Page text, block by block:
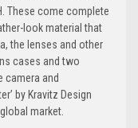
These come complete
look material that
the lenses and other
cases and two
camera and
by Kravitz Design
market.